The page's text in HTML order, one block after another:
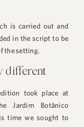
is carried out and
in the script to be
the setting.
different
took place at
Jardim Botânico
time we sought to